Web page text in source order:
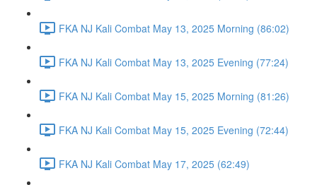
FKA NJ Kali Combat May 13, 2025 Morning (86:02)
FKA NJ Kali Combat May 13, 2025 Evening (77:24)
FKA NJ Kali Combat May 15, 2025 Morning (81:26)
FKA NJ Kali Combat May 15, 2025 Evening (72:44)
FKA NJ Kali Combat May 17, 2025 (62:49)